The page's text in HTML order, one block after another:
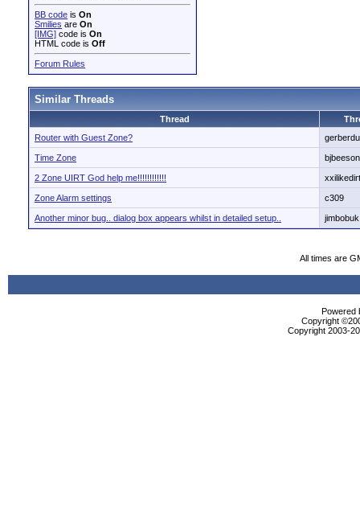
BB code is On
Smilies are On
[IMG] code is On
HTML code is Off
Forum Rules
Similar Threads
Thread
Router with Guest Zone?
Time Zone bjbeeson
2 Zone UIRT God help me!!!!!!!!!!!!
Zone Alarm settings c309
Another minor bug.. dialog box appears whilst in detailed setup.. jimbobuk
All times are
Powered
Copyright
Copyright 2003-